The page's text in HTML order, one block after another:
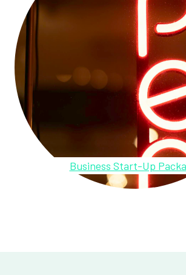
Business Start-Up